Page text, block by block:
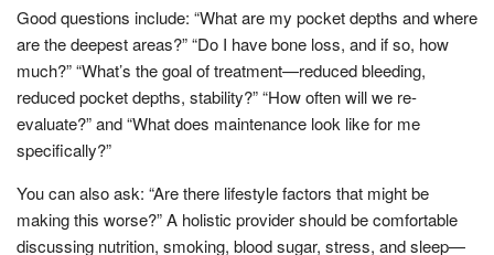
Good questions include: “What are my pocket depths and where
are the deepest areas?” “Do I have bone loss, and if so, how
much?” “What’s the goal of treatment—reduced bleeding,
reduced pocket depths, stability?” “How often will we re-
evaluate?” and “What does maintenance look like for me
specifically?”
You can also ask: “Are there lifestyle factors that might be
making this worse?” A holistic provider should be comfortable
discussing nutrition, smoking, blood sugar, stress, and sleep—